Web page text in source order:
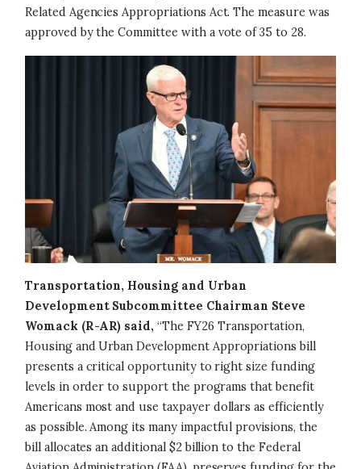
Related Agencies Appropriations Act. The measure was
approved by the Committee with a vote of 35 to 28.
Transportation, Housing and Urban
Development Subcommittee Chairman Steve
Womack (R-AR) said, “The FY26 Transportation,
Housing and Urban Development Appropriations bill
presents a critical opportunity to right size funding
levels in order to support the programs that benefit
Americans most and use taxpayer dollars as efficiently
as possible. Among its many impactful provisions, the
bill allocates an additional $2 billion to the Federal